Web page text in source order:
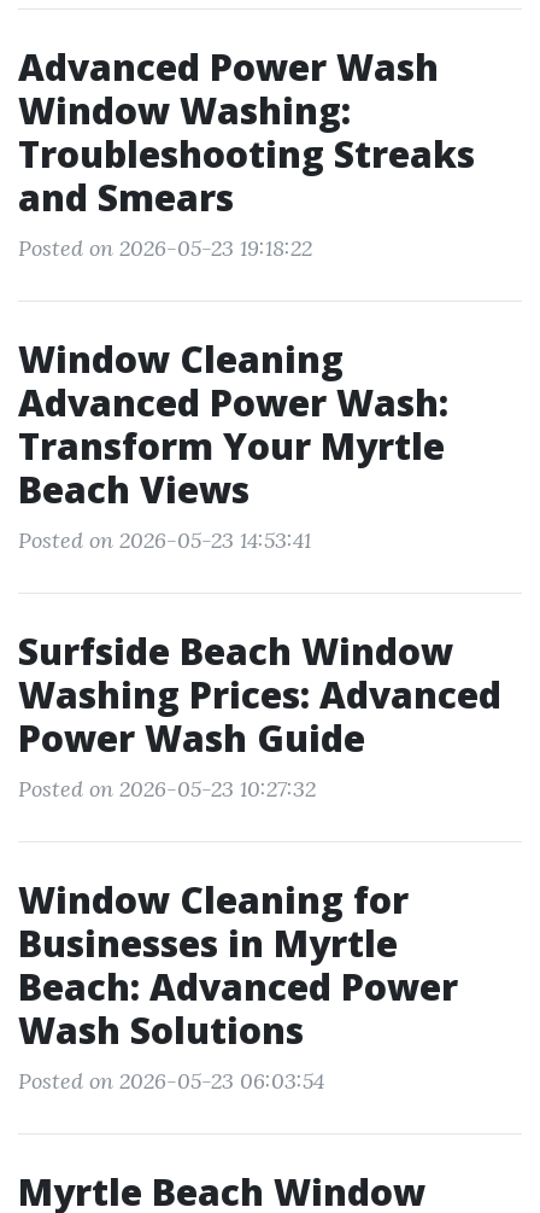
Advanced Power Wash
Window Washing:
Troubleshooting Streaks
and Smears
Posted on 2026-05-23 19:18:22
Window Cleaning
Advanced Power Wash:
Transform Your Myrtle
Beach Views
Posted on 2026-05-23 14:53:41
Surfside Beach Window
Washing Prices: Advanced
Power Wash Guide
Posted on 2026-05-23 10:27:32
Window Cleaning for
Businesses in Myrtle
Beach: Advanced Power
Wash Solutions
Posted on 2026-05-23 06:03:54
Myrtle Beach Window